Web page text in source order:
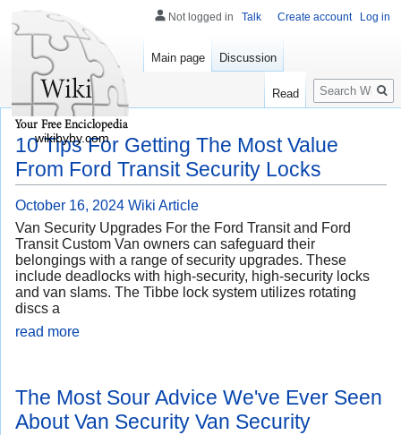
10 Tips For Getting The Most Value
From Ford Transit Security Locks
October 16, 2024 Wiki Article
Van Security Upgrades For the Ford Transit and Ford
Transit Custom Van owners can safeguard their
belongings with a range of security upgrades. These
include deadlocks with high-security, high-security locks
and van slams. The Tibbe lock system utilizes rotating
discs a
read more
The Most Sour Advice We've Ever Seen
About Van Security Van Security
Not logged in Talk Create account Log in
Main page Discussion
Read
Search
wikibyby.com